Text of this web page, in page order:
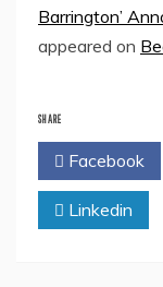
Barrington’
appeared on
SHARE
Facebook
Linkedin